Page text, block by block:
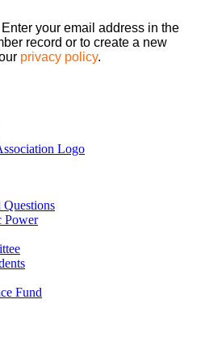
Enter your email address in the
record or to create a new
privacy policy.
Power
Fund